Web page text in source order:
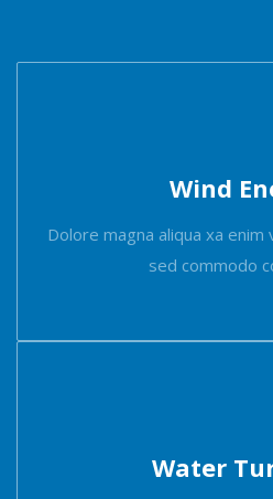
Wind
Dolore magna aliqua xa
sed commodo
Water